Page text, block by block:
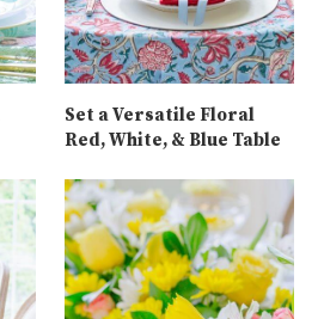
Set a Versatile Floral
Red, White, & Blue Table